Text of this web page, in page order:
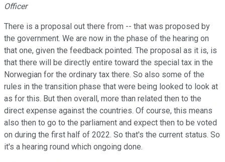
Officer
There is a proposal out there from -- that was proposed by
the government. We are now in the phase of the hearing on
that one, given the feedback pointed. The proposal as it is, is
that there will be directly entire toward the special tax in the
Norwegian for the ordinary tax there. So also some of the
rules in the transition phase that were being looked to look at
as for this. But then overall, more than related then to the
direct expense against the countries. Of course, this means
also then to go to the parliament and expect then to be voted
on during the first half of 2022. So that's the current status. So
it's a hearing round which ongoing done.